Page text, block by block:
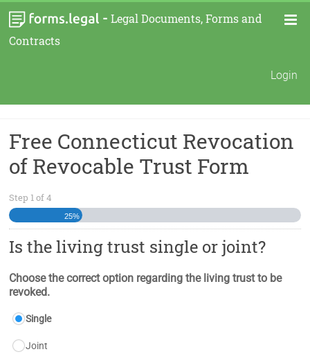
- Legal Documents, Forms and
Contracts
Login
Free Connecticut Revocation
of Revocable Trust Form
Step 1of4
25%
Is the living trust single or joint?
Choose the correct option regarding the living trust to be
revoked.
Single
Joint